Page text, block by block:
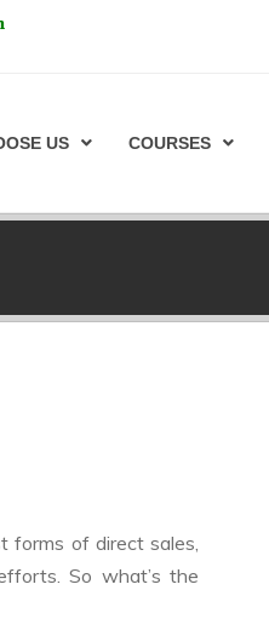
US COURSES
forms of direct sales,
So what’s the